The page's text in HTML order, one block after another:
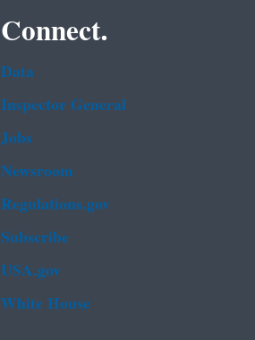
Connect.
Data
Inspector General
Jobs
Newsroom
Regulations.gov
Subscribe
USA.gov
White House